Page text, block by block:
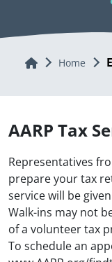
Home Home
AARP Tax
Representatives
prepare your tax
service will be
Walk-ins may not
of a volunteer tax
To schedule an